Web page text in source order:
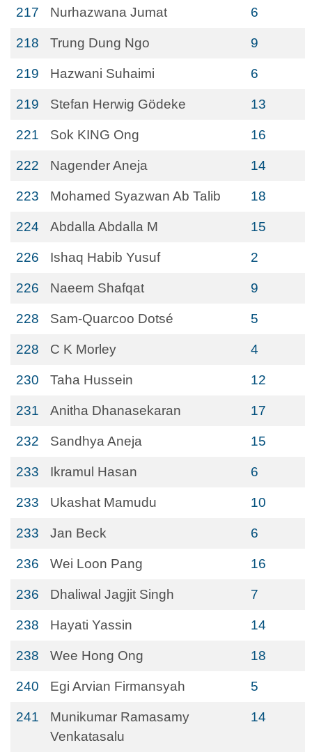
217 Nurhazwana Jumat 6
218 Trung Dung Ngo 9
219 Hazwani Suhaimi 6
219 Stefan Herwig Gӧdeke 13
221 Sok KING Ong 16
222 Nagender Aneja 14
223 Mohamed Syazwan Ab Talib 18
224 Abdalla Abdalla M 15
226 Ishaq Habib Yusuf 2
226 Naeem Shafqat 9
228 Sam-Quarcoo Dotsé 5
228 C K Morley 4
230 Taha Hussein 12
231 Anitha Dhanasekaran 17
232 Sandhya Aneja 15
233 Ikramul Hasan 6
233 Ukashat Mamudu 10
233 Jan Beck 6
236 Wei Loon Pang 16
236 Dhaliwal Jagjit Singh 7
238 Hayati Yassin 14
238 Wee Hong Ong 18
240 Egi Arvian Firmansyah 5
241
Munikumar Ramasamy
Venkatasalu
14